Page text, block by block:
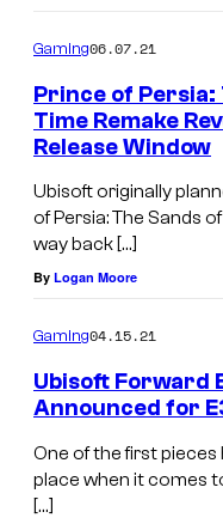
Gaming06.07.21
Prince of Persia:
Time Remake
Release Window
Ubisoft originally
of Persia: The Sands
way back […]
By Logan Moore
Gaming04.15.21
Ubisoft Forward
Announced for
One of the first pieces
place when it comes
[…]